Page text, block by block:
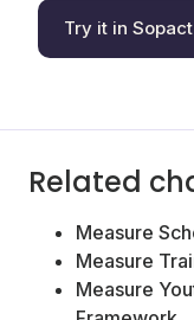
Try it in
Related
Measure
Measure
Measure